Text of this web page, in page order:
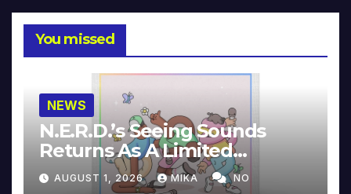
You missed
NEWS
N.E.R.D.’s Seeing Sounds
Returns As A Limited
Collector’s Edition
AUGUST 1, 2026 MIKA NO